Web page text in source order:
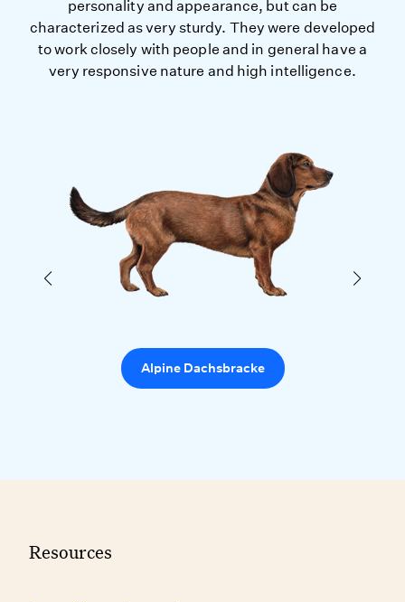
personality and appearance, but can be
characterized as very sturdy. They were developed
to work closely with people and in general have a
very responsive nature and high intelligence.
Alpine Dachsbracke
Resources